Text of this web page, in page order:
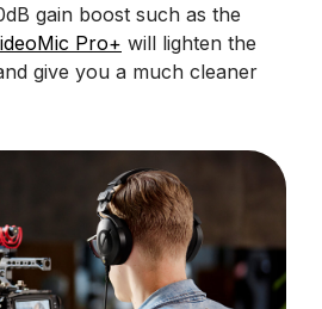
gain boost such as the
Pro+ will lighten the
give you a much cleaner